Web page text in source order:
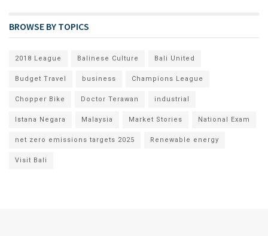
BROWSE BY TOPICS
2018 League Balinese Culture Bali United
Budget Travel business Champions League
Chopper Bike Doctor Terawan industrial
Istana Negara Malaysia Market Stories National Exam
net zero emissions targets 2025 Renewable energy
Visit Bali